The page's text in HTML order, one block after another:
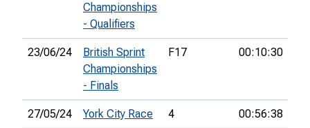
Championships
- Qualifiers
23/06/24
British Sprint
Championships
- Finals
F17 00:10:30
27/05/24 York City Race 4 00:56:38